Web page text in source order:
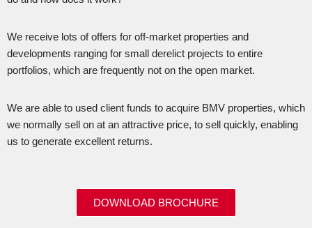
We receive lots of offers for off-market properties and
developments ranging for small derelict projects to entire
portfolios, which are frequently not on the open market.
We are able to used client funds to acquire BMV properties, which
we normally sell on at an attractive price, to sell quickly, enabling
us to generate excellent returns.
DOWNLOAD BROCHURE